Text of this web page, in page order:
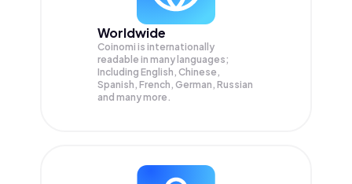
Worldwide
Coinomi is internationally
readable in many languages;
Including English, Chinese,
Spanish, French, German, Russian
and many more.